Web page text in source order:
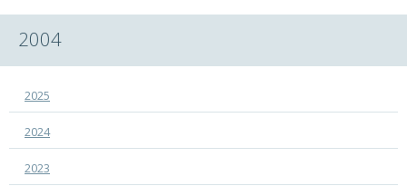
2004
2025
2024
2023